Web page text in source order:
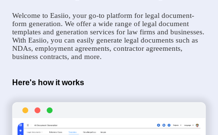
Welcome to Easiio, your go-to platform for legal document-
form generation. We offer a wide range of legal document
templates and generation services for law firms and businesses.
With Easiio, you can easily generate legal documents such as
NDAs, employment agreements, contractor agreements,
business contracts, and more.
Here's how it works